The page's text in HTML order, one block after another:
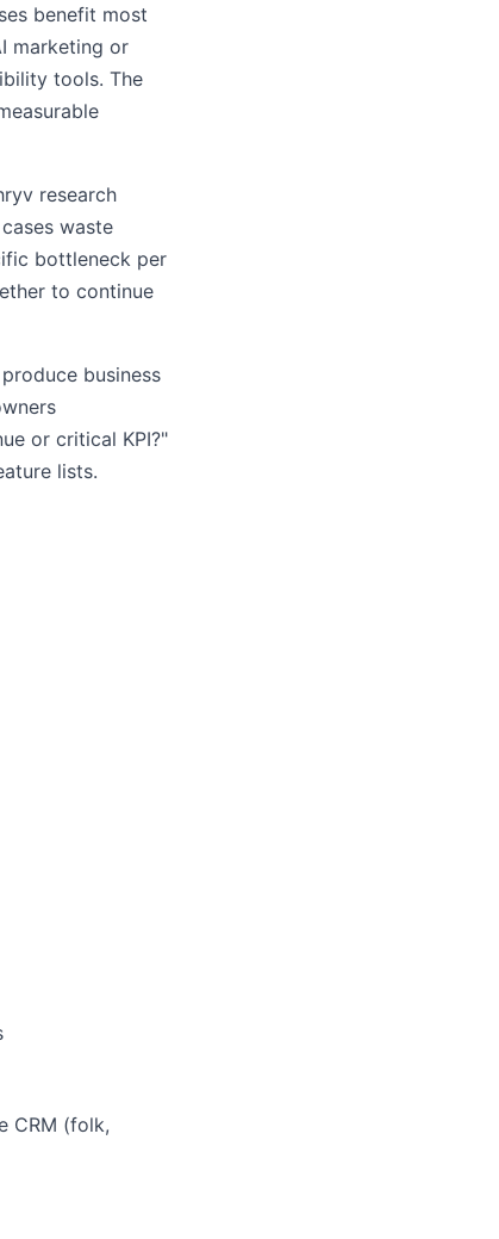
benefit most
marketing or
tools. The
research
waste
bottleneck per
to continue
business
or critical KPI?"
lists.
CRM (folk,